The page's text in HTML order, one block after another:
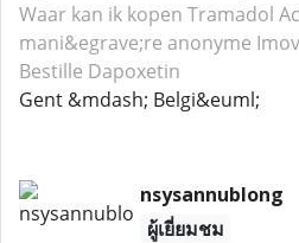
Waar kan ik kopen Tramadol
mani&egrave;re anonyme
Bestille Dapoxetin
Gent &mdash; Belgi&euml;
nsysannublong
ผู้เยี่ยมชม